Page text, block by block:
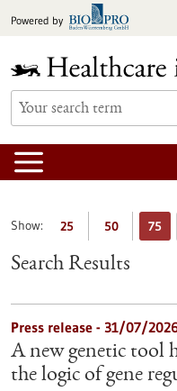
toPowered by
Show: 25 50 75
Search Results
Press release - 31/07/
A new genetic tool
the logic of gene